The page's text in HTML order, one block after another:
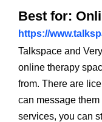
Best for:
https://
Talkspace and
online therapy
from. There are
can message
services, you can